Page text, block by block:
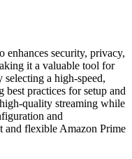
security, privacy,
it a valuable tool for
a high-speed,
practices for setup and
quality streaming while
and
and flexible Amazon Prime